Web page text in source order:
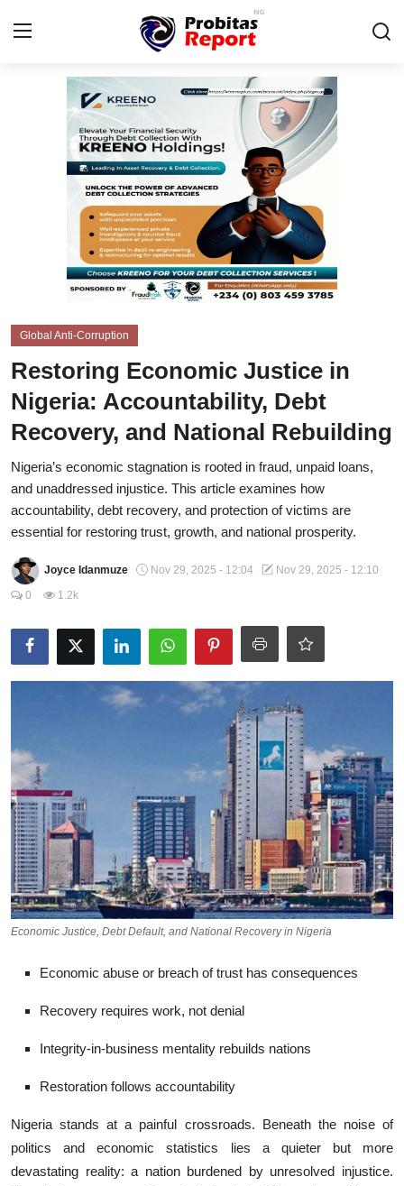
Login Register
Integrity-In-Business
CAFFIA Global
Energy, Commodities, & Metals
Fraud
Politics
Opinion
Eye-Witness
Life Style
Sport
Global Anti-Corruption
Restoring Economic Justice in
Nigeria: Accountability, Debt
Recovery, and National Rebuilding
Nigeria’s economic stagnation is rooted in fraud, unpaid loans,
and unaddressed injustice. This article examines how
accountability, debt recovery, and protection of victims are
essential for restoring trust, growth, and national prosperity.
Joyce Idanmuze Nov 29, 2025 - 12:04
Nov 29, 2025 - 12:10
0
1.2k
Economic Justice, Debt Default, and National Recovery in Nigeria
Economic abuse or breach of trust has consequences
Recovery requires work, not denial
Integrity-in-business mentality rebuilds nations
Restoration follows accountability
Ni​geria stands⁠ at a⁠ pa⁠infu​l cro​ssr‍oad‍s. Beneath the nois‍e of
politics and econ⁠omic statistics lies‌ a quiet‍er but more
devas‍tating r‍eality: a nation bur‍den​e​d by‍ u‌nresolved​ injustice.